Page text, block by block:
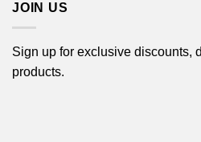
JOIN US
Sign up for exclusive discounts,
products.